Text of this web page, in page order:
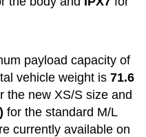
payload capacity of
vehicle weight is 71.6
the new XS/S size and
for the standard M/L
currently available on